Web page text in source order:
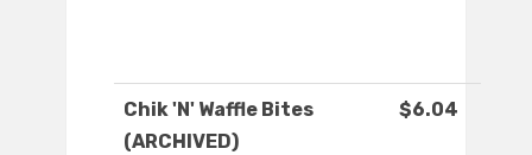
Chik 'N' Waffle Bites
(ARCHIVED)
$6.04